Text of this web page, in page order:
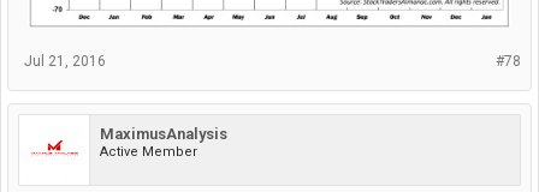
#78
Jul 21, 2016
MaximusAnalysis
Active Member